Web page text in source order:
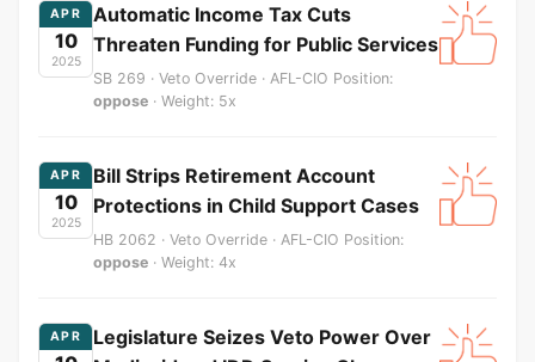
APR
10
2025
Automatic Income Tax Cuts
Threaten Funding for Public Services
SB 269 · Veto Override · AFL-CIO Position:
oppose · Weight: 5x
APR
10
2025
Bill Strips Retirement Account
Protections in Child Support Cases
HB 2062 · Veto Override · AFL-CIO Position:
oppose · Weight: 4x
APR
Legislature Seizes Veto Power Over